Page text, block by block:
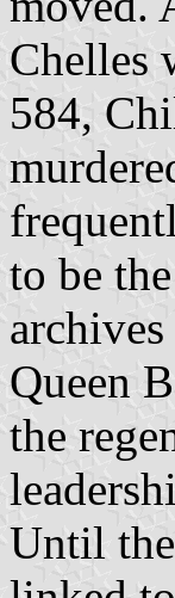
Chelles
584,
to be
Queen
the
Until